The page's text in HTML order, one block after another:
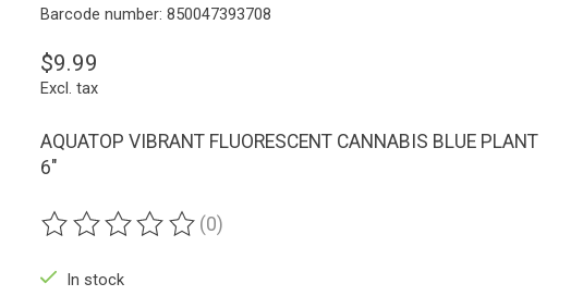
Barcode number: 850047393708
$9.99
Excl. tax
AQUATOP VIBRANT FLUORESCENT CANNABIS BLUE PLANT
6"
The rating of this product is
(0)
In stock